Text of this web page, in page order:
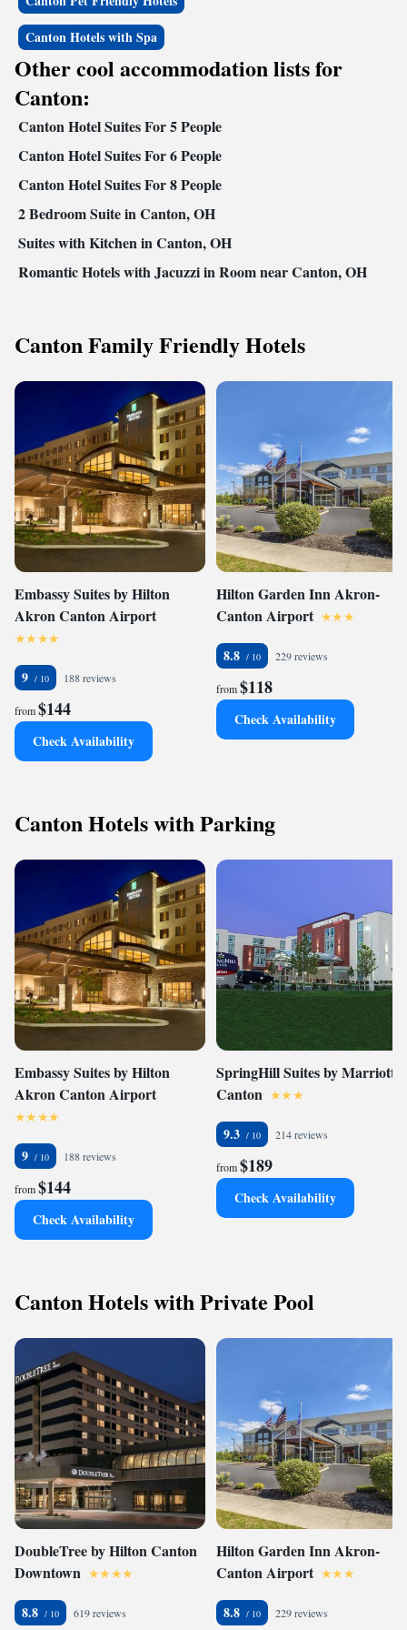
Canton Hotels with Spa
Other cool accommodation lists for
Canton:
Canton Hotel Suites For 5 People
Canton Hotel Suites For 6 People
Canton Hotel Suites For 8 People
2 Bedroom Suite in Canton, OH
Suites with Kitchen in Canton, OH
Romantic Hotels with Jacuzzi in Room near Canton, OH
Canton Family Friendly Hotels
Embassy Suites by Hilton
Akron Canton Airport
9 188 reviews
from$144
Check Availability
Hilton Garden Inn Akron-
Canton Airport
8.8 229 reviews
from$118
Check Availability
Canton Hotels with Parking
Embassy Suites by Hilton
Akron Canton Airport
9 188 reviews
from$144
Check Availability
SpringHill Suites by Marriott
Canton
9.3 214 reviews
from$189
Check Availability
Canton Hotels with Private Pool
DoubleTree by Hilton Canton
Downtown
8.8 619 reviews
Hilton Garden Inn Akron-
Canton Airport
8.8 229 reviews